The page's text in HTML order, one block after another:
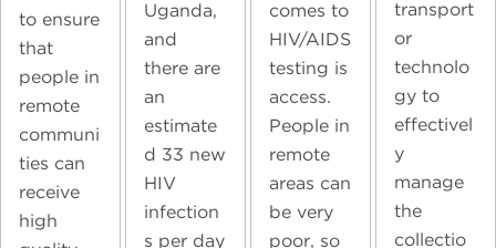
to ensure
that
people in
remote
communi
ties can
receive
high
Uganda,
and
there are
an
estimate
d 33 new
HIV
infection
s per day
comes to
HIV/AIDS
testing is
access.
People in
remote
areas can
be very
poor, so
transport
or
technolo
gy to
effectivel
y
manage
the
collectio